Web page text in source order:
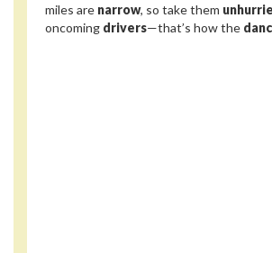
miles are narrow, so take them
oncoming drivers—that’s how the